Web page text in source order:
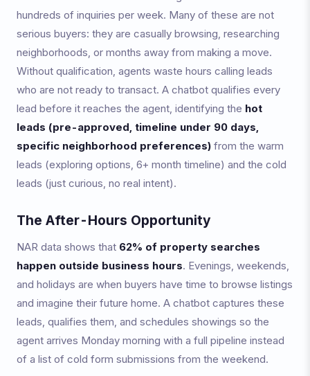
hundreds of inquiries per week. Many of these are not
serious buyers: they are casually browsing, researching
neighborhoods, or months away from making a move.
Without qualification, agents waste hours calling leads
who are not ready to transact. A chatbot qualifies every
lead before it reaches the agent, identifying the hot
leads (pre-approved, timeline under 90 days,
specific neighborhood preferences) from the warm
leads (exploring options, 6+ month timeline) and the cold
leads (just curious, no real intent).
The After-Hours Opportunity
NAR data shows that 62% of property searches
happen outside business hours. Evenings, weekends,
and holidays are when buyers have time to browse listings
and imagine their future home. A chatbot captures these
leads, qualifies them, and schedules showings so the
agent arrives Monday morning with a full pipeline instead
of a list of cold form submissions from the weekend.